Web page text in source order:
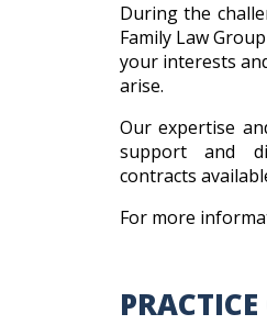
During the
Family Law
your interests
arise.
Our expertise
support and
contracts
For more